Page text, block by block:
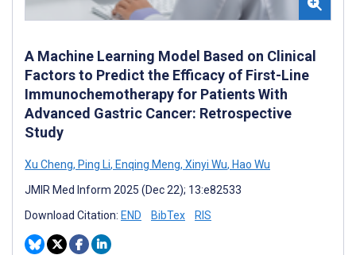
A Machine Learning Model Based on Clinical
Factors to Predict the Efficacy of First-Line
Immunochemotherapy for Patients With
Advanced Gastric Cancer: Retrospective
Study
Xu Cheng, Ping Li, Enqing Meng, Xinyi Wu, Hao Wu
JMIR Med Inform 2025 (Dec 22); 13:e82533
Download Citation: END BibTex RIS